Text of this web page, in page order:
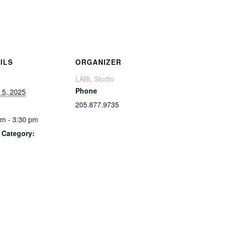
5, 2025
- 3:30 pm
ORGANIZER
LABL Studio
Phone
205.877.9735